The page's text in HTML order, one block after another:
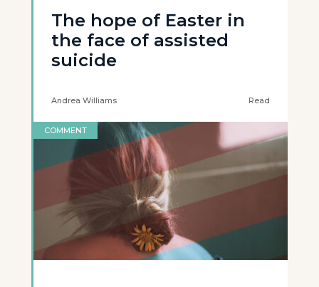
The hope of Easter in
the face of assisted
suicide
Andrea Williams Read
COMMENT